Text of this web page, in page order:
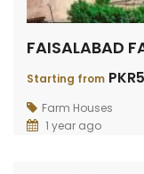
FAISALABAD
Starting from
Farm Houses
1 year ago